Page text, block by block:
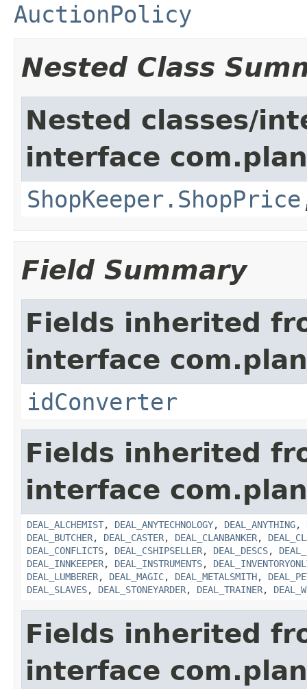
AuctionPolicy
Nested Class
Nested classes/
interface
ShopKeeper.ShopPrice
Field Summary
Fields inherited
interface
idConverter
Fields inherited
interface
DEAL_ALCHEMIST, DEAL_ANYTECHNOLOGY, DEAL_ANYTHING,
DEAL_BUTCHER, DEAL_CASTER, DEAL_CLANBANKER,
DEAL_CONFLICTS, DEAL_CSHIPSELLER, DEAL_DESCS,
DEAL_INNKEEPER, DEAL_INSTRUMENTS,
DEAL_LUMBERER, DEAL_MAGIC, DEAL_METALSMITH,
DEAL_SLAVES, DEAL_STONEYARDER, DEAL_TRAINER,
Fields inherited
interface